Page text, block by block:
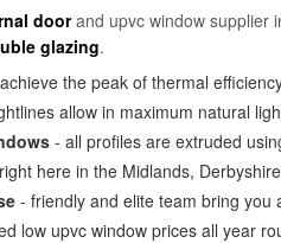
doorand upvc window supplier
glazing.
the peak of thermal
allow in maximum natural
- all profiles are extruded
here in the Midlands,
- friendly and elite team bring you
low upvc window prices all year